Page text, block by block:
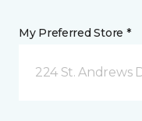
My Preferred Store *
224 St. Andrews